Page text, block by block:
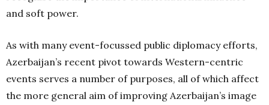
and soft power.
As with many event-focussed public diplomacy efforts,
Azerbaijan’s recent pivot towards Western-centric
events serves a number of purposes, all of which affect
the more general aim of improving Azerbaijan’s image